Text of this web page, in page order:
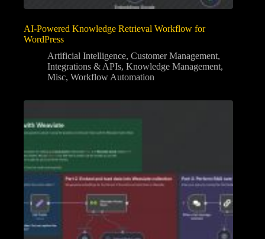
AI-Powered Knowledge Retrieval Workflow for
WordPress
Artificial Intelligence, Customer Management,
Integrations & APIs, Knowledge Management,
Misc, Workflow Automation